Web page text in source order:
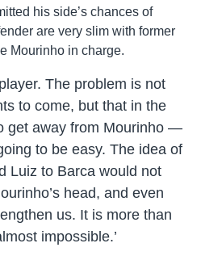
his side’s chances of
are very slim with former
Mourinho in charge.
The problem is not
to come, but that in the
get away from Mourinho —
to be easy. The idea of
Luiz to Barca would not
head, and even
us. It is more than
impossible.’